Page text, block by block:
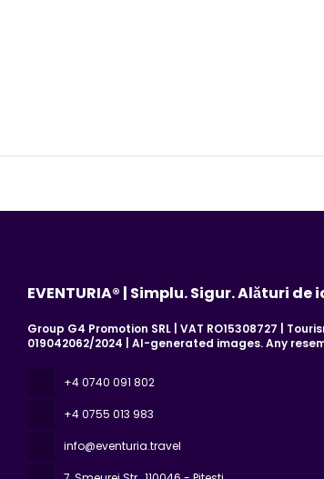
EVENTURIA® | Simplu. Sigur. Alături de
Group G4 Promotion SRL | VAT RO15308727 |
019042062/2024 | AI-generated images. Any
+4 0740 091 802
+4 0755 013 983
info@eventuria.travel